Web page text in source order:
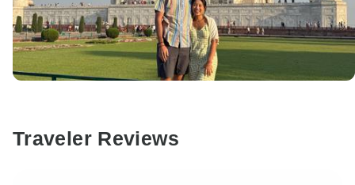
Traveler Reviews